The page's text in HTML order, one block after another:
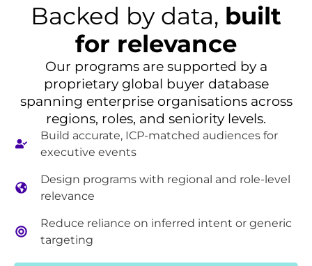
Backed by data, built
for relevance
Our programs are supported by a
proprietary global buyer database
spanning enterprise organisations across
regions, roles, and seniority levels.
Build accurate, ICP-matched audiences for
executive events
Design programs with regional and role-level
relevance
Reduce reliance on inferred intent or generic
targeting